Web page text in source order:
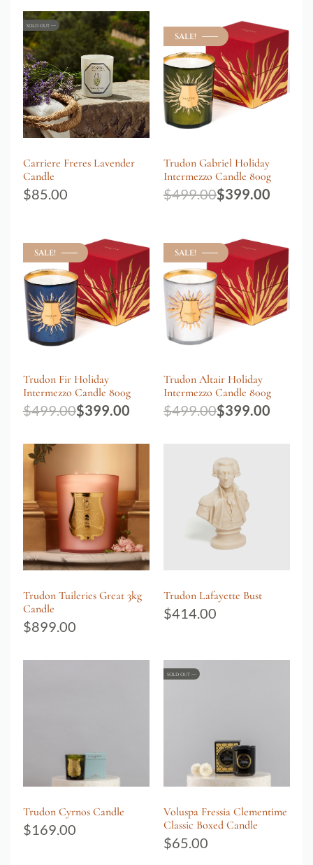
SOLD OUT
Carriere Freres Lavender
Candle
$85.00
SALE!
Trudon Gabriel Holiday
Intermezzo Candle 800g
$499.00$399.00
SALE!
Trudon Fir Holiday
Intermezzo Candle 800g
$499.00$399.00
SALE!
Trudon Altair Holiday
Intermezzo Candle 800g
$499.00$399.00
Trudon Tuileries Great 3kg
Candle
$899.00
Trudon Lafayette Bust
$414.00
Trudon Cyrnos Candle
$169.00
SOLD OUT
Voluspa Fressia Clementime
Classic Boxed Candle
$65.00